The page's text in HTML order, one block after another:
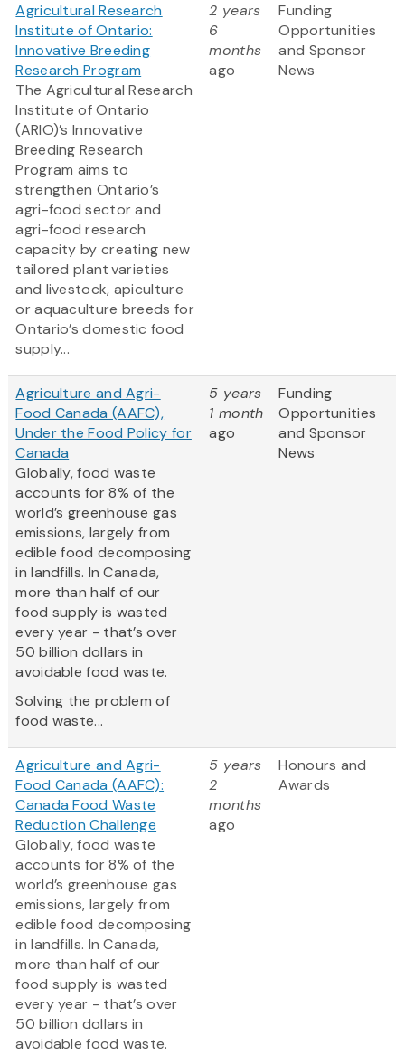
Agricultural Research
Institute of Ontario:
Innovative Breeding
Research Program
The Agricultural Research
Institute of Ontario
(ARIO)’s Innovative
Breeding Research
Program aims to
strengthen Ontario’s
agri-food sector and
agri-food research
capacity by creating new
tailored plant varieties
and livestock, apiculture
or aquaculture breeds for
Ontario’s domestic food
supply...
2 years
6
months
ago
Funding
Opportunities
and Sponsor
News
Agriculture and Agri-
Food Canada (AAFC),
Under the Food Policy for
Canada
Globally, food waste
accounts for 8% of the
world’s greenhouse gas
emissions, largely from
edible food decomposing
in landfills. In Canada,
more than half of our
food supply is wasted
every year - that’s over
50 billion dollars in
avoidable food waste.
Solving the problem of
food waste...
5 years
1 month
ago
Funding
Opportunities
and Sponsor
News
Agriculture and Agri-
Food Canada (AAFC):
Canada Food Waste
Reduction Challenge
Globally, food waste
accounts for 8% of the
world’s greenhouse gas
emissions, largely from
edible food decomposing
in landfills. In Canada,
more than half of our
food supply is wasted
every year - that’s over
50 billion dollars in
avoidable food waste.
5 years
2
months
ago
Honours and
Awards